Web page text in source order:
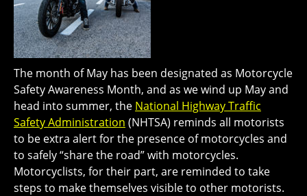
The month of May has been designated as Motorcycle
Safety Awareness Month, and as we wind up May and
head into summer, the National Highway Traffic
Safety Administration (NHTSA) reminds all motorists
to be extra alert for the presence of motorcycles and
to safely “share the road” with motorcycles.
Motorcyclists, for their part, are reminded to take
steps to make themselves visible to other motorists.